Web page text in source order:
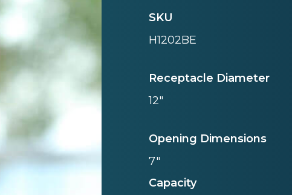
SKU
H1202BE
Receptacle Diameter
12"
Opening Dimensions
7"
Capacity